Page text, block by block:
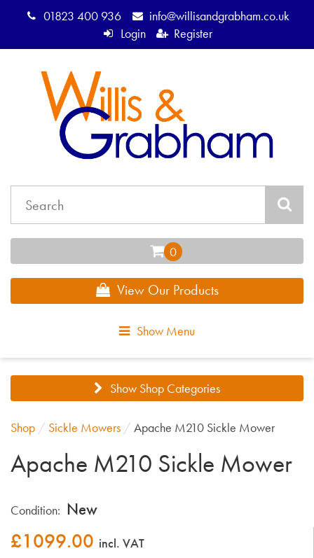
01823 400 936
info@willisandgrabham.co.uk
Login
Register
View Our Products
Show Menu
Show Shop Categories
Shop / Sickle Mowers / Apache M210 Sickle Mower
Apache M210 Sickle Mower
Condition: New
£1099.00 incl. VAT